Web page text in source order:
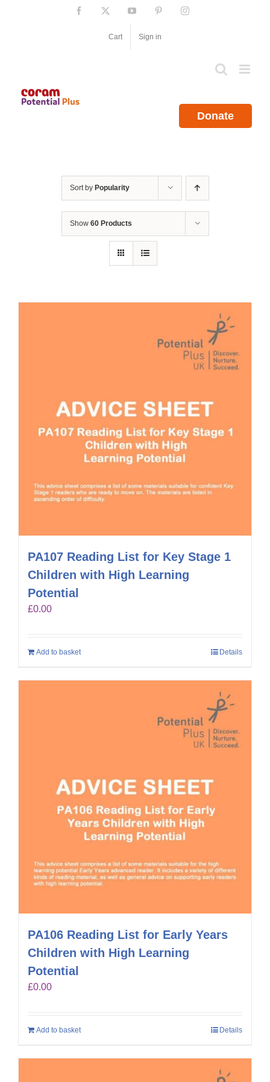
Facebook YouTube PinterestInstagram
Cart Sign in
Donate
Sort by Popularity
Show 60 Products
PA107 Reading List for Key Stage 1
Children with High Learning
Potential
£0.00
Add to basket Details
PA106 Reading List for Early Years
Children with High Learning
Potential
£0.00
Add to basket Details